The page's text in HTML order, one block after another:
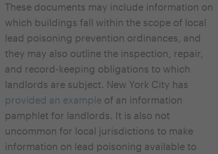
These documents may include information on
which buildings fall within the scope of local
lead poisoning prevention ordinances, and
they may also outline the inspection, repair,
and record-keeping obligations to which
landlords are subject. New York City has
provided an example of an information
pamphlet for landlords. It is also not
uncommon for local jurisdictions to make
information on lead poisoning available to